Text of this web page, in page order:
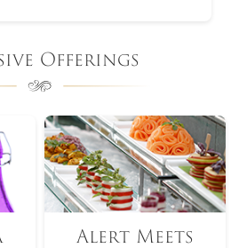
Offerings
Alert Meets